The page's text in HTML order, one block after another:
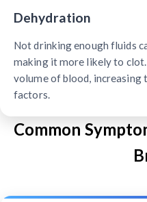
Dehydration
Not drinking enough fluids
making it more likely to
volume of blood,
factors.
Common